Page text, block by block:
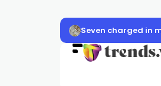
Seven charged in